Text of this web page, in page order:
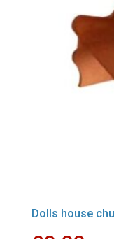
Dolls house